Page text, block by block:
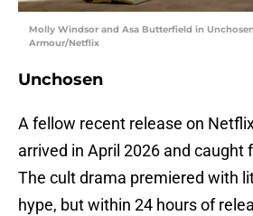
Molly Windsor and Asa Butterfield in
Armour/Netflix
Unchosen
A fellow recent release on
arrived in April 2026 and caught
The cult drama premiered with
hype, but within 24 hours of